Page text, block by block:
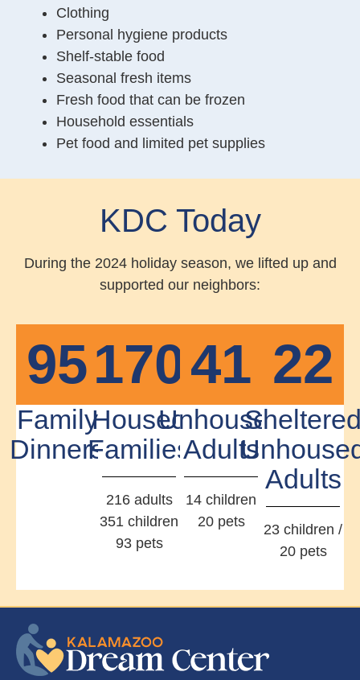
Clothing
Personal hygiene products
Shelf-stable food
Seasonal fresh items
Fresh food that can be frozen
Household essentials
Pet food and limited pet supplies
KDC Today
During the 2024 holiday season, we lifted up and
supported our neighbors:
Family
Dinners
95
Housed
Families
170
216 adults
351 children
93 pets
Unhoused
Adults
41
14 children
20 pets
Adults
22
23 children /
20 pets